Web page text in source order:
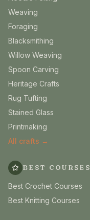
Weaving
Foraging
Blacksmithing
Willow Weaving
Spoon Carving
Heritage Crafts
Rug Tufting
Stained Glass
Printmaking
All crafts →
BEST COURSES
Best Crochet Courses
Best Knitting Courses